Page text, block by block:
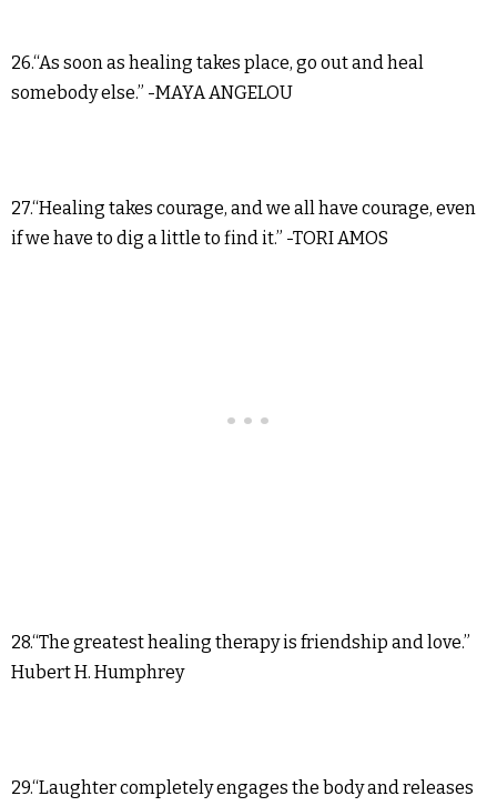
26.“As soon as healing takes place, go out and heal
somebody else.” -MAYA ANGELOU
27.“Healing takes courage, and we all have courage, even
if we have to dig a little to find it.” -TORI AMOS
28.“The greatest healing therapy is friendship and love.”
Hubert H. Humphrey
29.“Laughter completely engages the body and releases